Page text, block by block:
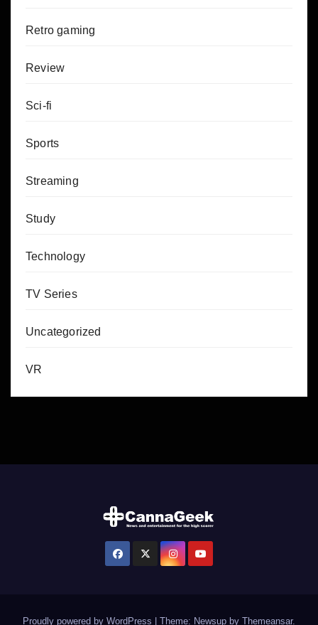
Retro gaming
Review
Sci-fi
Sports
Streaming
Study
Technology
TV Series
Uncategorized
VR
Proudly powered by WordPress Theme: Newsup by Themeansar.